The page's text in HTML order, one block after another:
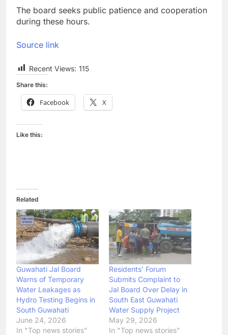
The board seeks public patience and cooperation
during these hours.
Source link
Recent Views: 115
Share this:
Facebook X
Like this:
Related
Guwahati Jal Board
Warns of Temporary
Water Leakages as
Hydro Testing Begins in
South Guwahati
June 24, 2026
In "Top news stories"
Residents’ Forum
Submits Complaint to
Jal Board Over Delay in
South East Guwahati
Water Supply Project
May 29, 2026
In "Top news stories"